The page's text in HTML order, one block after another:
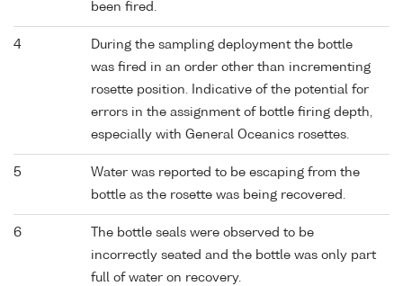
been fired.
4
During the sampling deployment the bottle
was fired in an order other than incrementing
rosette position. Indicative of the potential for
errors in the assignment of bottle firing depth,
especially with General Oceanics rosettes.
5
Water was reported to be escaping from the
bottle as the rosette was being recovered.
6
The bottle seals were observed to be
incorrectly seated and the bottle was only part
full of water on recovery.